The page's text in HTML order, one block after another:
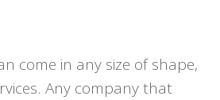
come in any size of shape,
Any company that